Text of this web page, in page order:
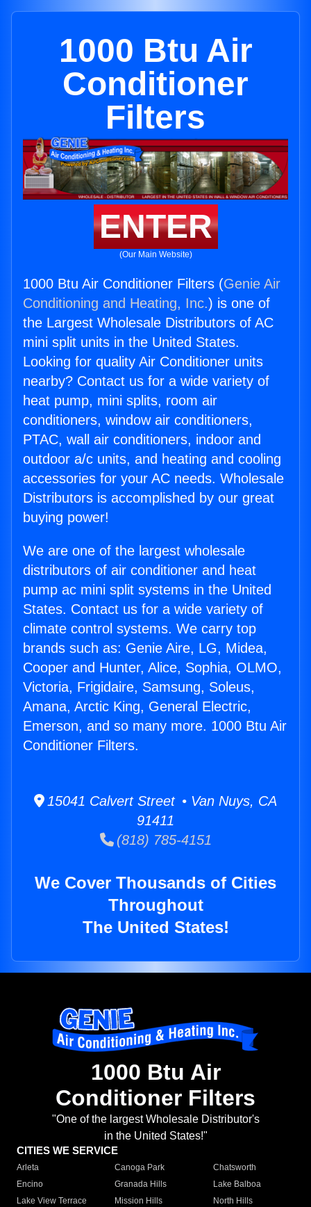
1000 Btu Air
Conditioner
Filters
ENTER
(Our Main Website)
1000 Btu Air Conditioner Filters (Genie Air
Conditioning and Heating, Inc.) is one of
the Largest Wholesale Distributors of AC
mini split units in the United States.
Looking for quality Air Conditioner units
nearby? Contact us for a wide variety of
heat pump, mini splits, room air
conditioners, window air conditioners,
PTAC, wall air conditioners, indoor and
outdoor a/c units, and heating and cooling
accessories for your AC needs. Wholesale
Distributors is accomplished by our great
buying power!
We are one of the largest wholesale
distributors of air conditioner and heat
pump ac mini split systems in the United
States. Contact us for a wide variety of
climate control systems. We carry top
brands such as: Genie Aire, LG, Midea,
Cooper and Hunter, Alice, Sophia, OLMO,
Victoria, Frigidaire, Samsung, Soleus,
Amana, Arctic King, General Electric,
Emerson, and so many more. 1000 Btu Air
Conditioner Filters.
15041 Calvert Street • Van Nuys, CA
91411
(818) 785-4151
We Cover Thousands of Cities
Throughout
The United States!
1000 Btu Air
Conditioner Filters
"One of the largest Wholesale Distributor's
in the United States!"
CITIES WE SERVICE
Arleta Canoga Park
Chatsworth
Encino
Granada Hills
Lake Balboa
Lake View Terrace
Mission Hills
North Hills